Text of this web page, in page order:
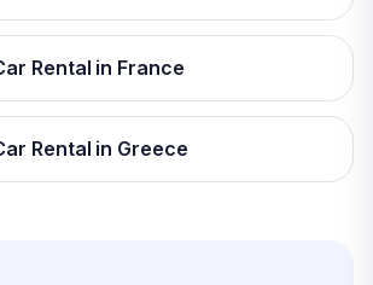
Rental in France
Rental in Greece